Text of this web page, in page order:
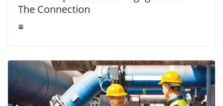
The Connection